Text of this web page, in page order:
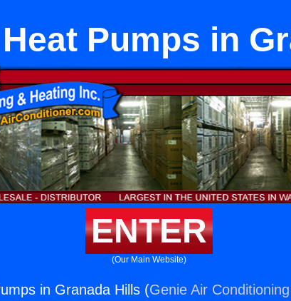
Pumps in
ENTER
(Our Main Website)
in Granada Hills (Genie Air